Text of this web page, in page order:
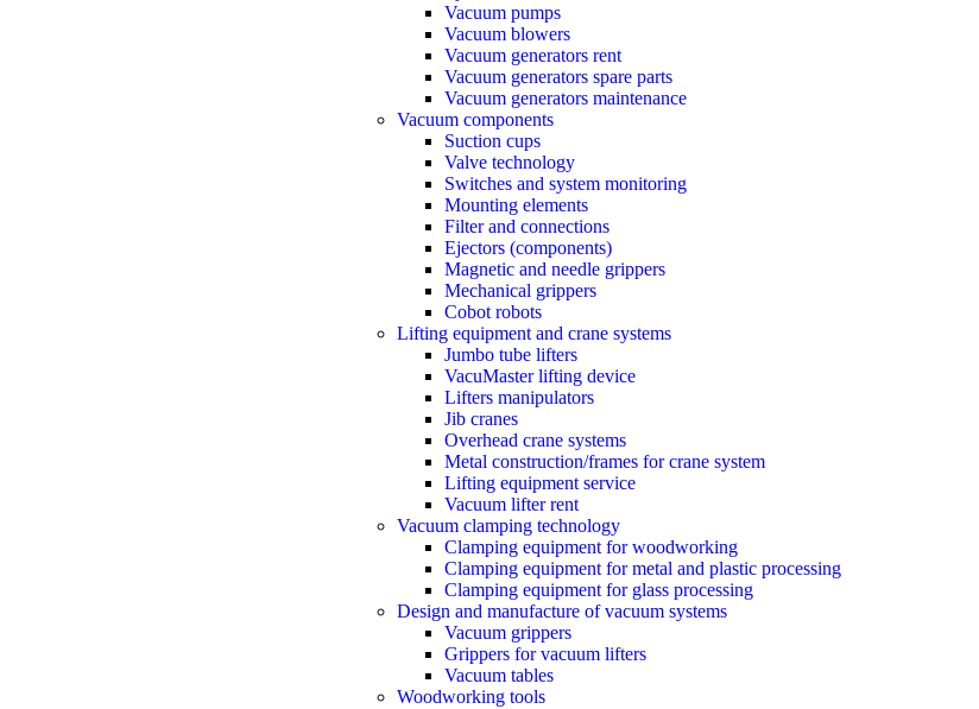
Vacuum pumps
Vacuum blowers
Vacuum generators rent
Vacuum generators spare parts
Vacuum generators maintenance
Vacuum components
Suction cups
Valve technology
Switches and system monitoring
Mounting elements
Filter and connections
Ejectors (components)
Magnetic and needle grippers
Mechanical grippers
Cobot robots
Lifting equipment and crane systems
Jumbo tube lifters
VacuMaster lifting device
Lifters manipulators
Jib cranes
Overhead crane systems
Metal construction/frames for crane system
Lifting equipment service
Vacuum lifter rent
Vacuum clamping technology
Clamping equipment for woodworking
Clamping equipment for metal and plastic processing
Clamping equipment for glass processing
Design and manufacture of vacuum systems
Vacuum grippers
Grippers for vacuum lifters
Vacuum tables
Woodworking tools